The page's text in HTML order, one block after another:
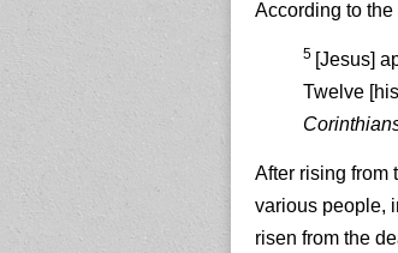
According to
5 [Jesus]
Twelve
After rising from
various people,
risen from the